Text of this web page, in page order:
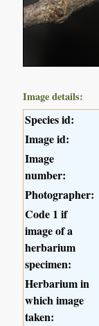
Image details:
Species id:
Image id:
Image
number:
Photographer:
Code 1 if
image of a
herbarium
specimen:
Herbarium in
which image
taken: